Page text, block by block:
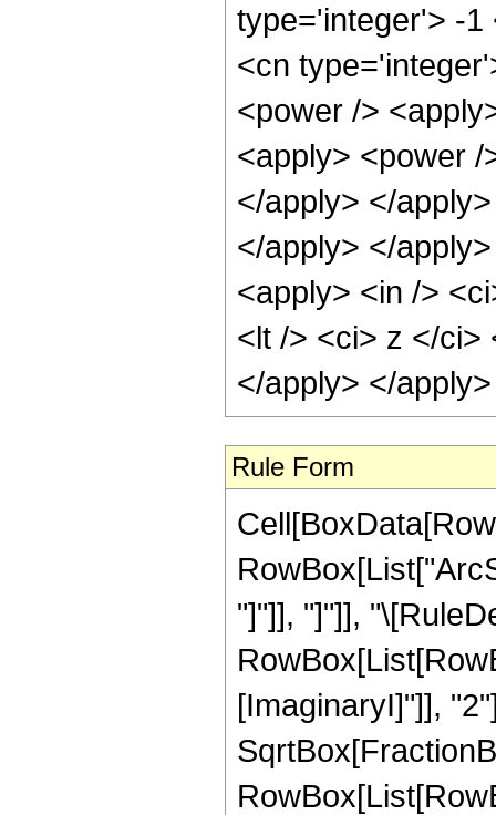
type='integer'> -1
<cn
<power />
<apply> <power
</apply> </
</apply> </
<apply> <in />
<lt /> <ci> z </ci>
</apply> </
Rule Form
"]"]], "]"]],
[ImaginaryI]"]],